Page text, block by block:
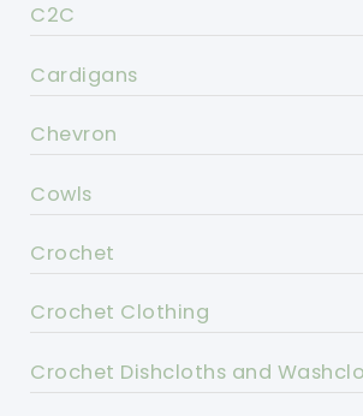
C2C
Cardigans
Chevron
Cowls
Crochet
Crochet Clothing
Crochet Dishcloths and